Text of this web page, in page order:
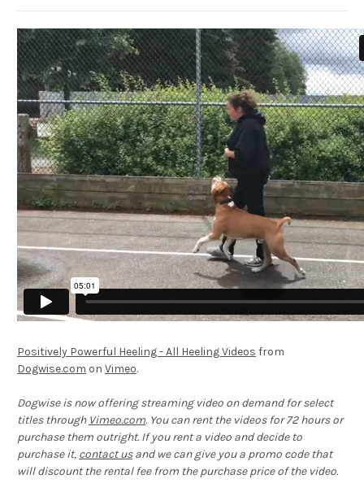
Positively Powerful Heeling - All Heeling Videos from
Dogwise.com on Vimeo.
Dogwise is now offering streaming video on demand for select
titles through Vimeo.com. You can rent the videos for 72 hours or
purchase them outright. If you rent a video and decide to
purchase it, contact usand we can give you a promo code that
will discount the rental fee from the purchase price of the video.